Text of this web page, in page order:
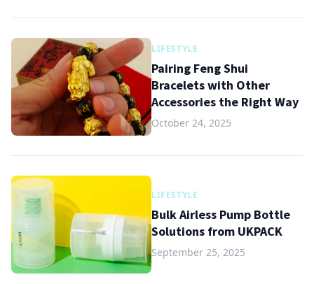
LIFESTYLE
Pairing Feng Shui
Bracelets with Other
Accessories the Right Way
October 24, 2025
LIFESTYLE
Bulk Airless Pump Bottle
Solutions from UKPACK
September 25, 2025